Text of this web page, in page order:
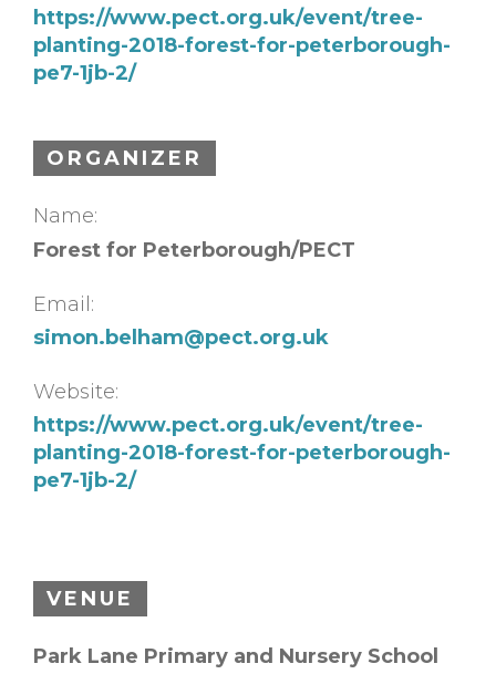
https://www.pect.org.uk/event/tree-
planting-2018-forest-for-peterborough-
pe7-1jb-2/
ORGANIZER
Name:
Forest for Peterborough/PECT
Email:
simon.belham@pect.org.uk
Website:
https://www.pect.org.uk/event/tree-
planting-2018-forest-for-peterborough-
pe7-1jb-2/
VENUE
Park Lane Primary and Nursery School